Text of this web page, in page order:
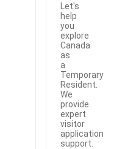
Let's
help
you
explore
Canada
as
a
Temporary
Resident.
We
provide
expert
visitor
application
support.